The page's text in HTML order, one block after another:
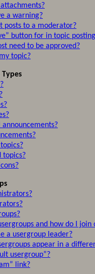
a warning?
posts to a moderator?
button for in topic
need to be approved?
topic?
topics?
and how do I join
a usergroup leader?
appear in a
usergroup”?
link?